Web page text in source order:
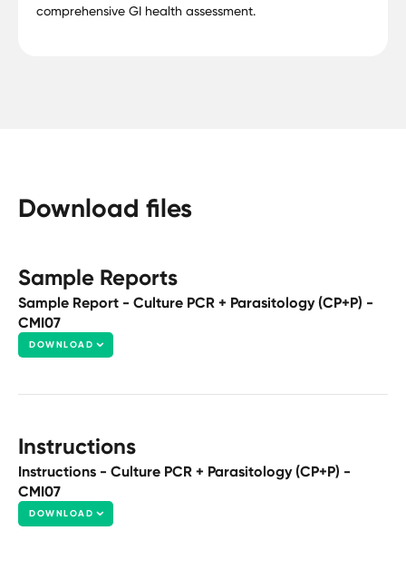
comprehensive GI health assessment.
Download files
Sample Reports
Sample Report - Culture PCR + Parasitology (CP+P) -
CMI07
DOWNLOAD
Instructions
Instructions - Culture PCR + Parasitology (CP+P) -
CMI07
DOWNLOAD